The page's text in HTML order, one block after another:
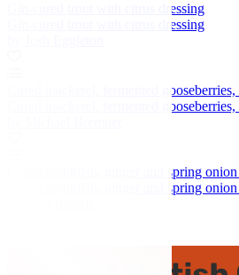
Gin-cured trout with citrus dressing
Gin-cured trout with citrus dressing
Cured mackerel, fermented
Cured mackerel, fermented
Cured monkfish, ginger and spring
Cured monkfish, ginger and spring